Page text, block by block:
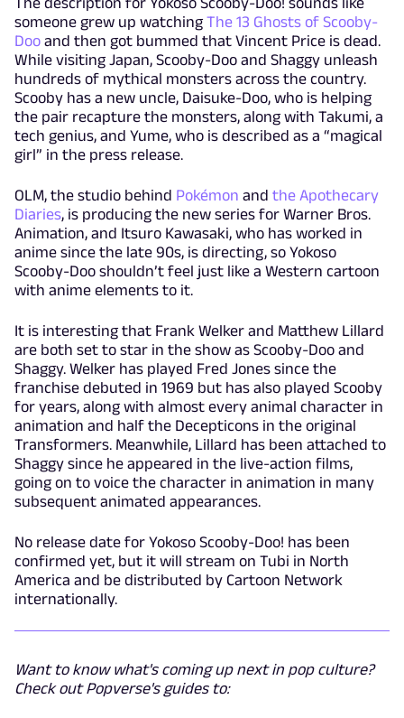
someone grew up watchingThe 13 Ghosts of Scooby-
Doo and then got bummed that Vincent Price is dead.
While visiting Japan, Scooby-Doo and Shaggy unleash
hundreds of mythical monsters across the country.
Scooby has a new uncle, Daisuke-Doo, who is helping
the pair recapture the monsters, along with Takumi, a
tech genius, and Yume, who is described as a “magical
girl” in the press release.
OLM, the studio behind Pokémon and the Apothecary
Diaries, is producing the new series for Warner Bros.
Animation, and Itsuro Kawasaki, who has worked in
anime since the late 90s, is directing, so Yokoso
Scooby-Doo shouldn’t feel just like a Western cartoon
with anime elements to it.
It is interesting that Frank Welker and Matthew Lillard
are both set to star in the show as Scooby-Doo and
Shaggy. Welker has played Fred Jones since the
franchise debuted in 1969 but has also played Scooby
for years, along with almost every animal character in
animation and half the Decepticons in the original
Transformers. Meanwhile, Lillard has been attached to
Shaggy since he appeared in the live-action films,
going on to voice the character in animation in many
subsequent animated appearances.
No release date for Yokoso Scooby-Doo! has been
confirmed yet, but it will stream on Tubi in North
America and be distributed by Cartoon Network
internationally.
Want to know what's coming up next in pop culture?
Check out Popverse's guides to: